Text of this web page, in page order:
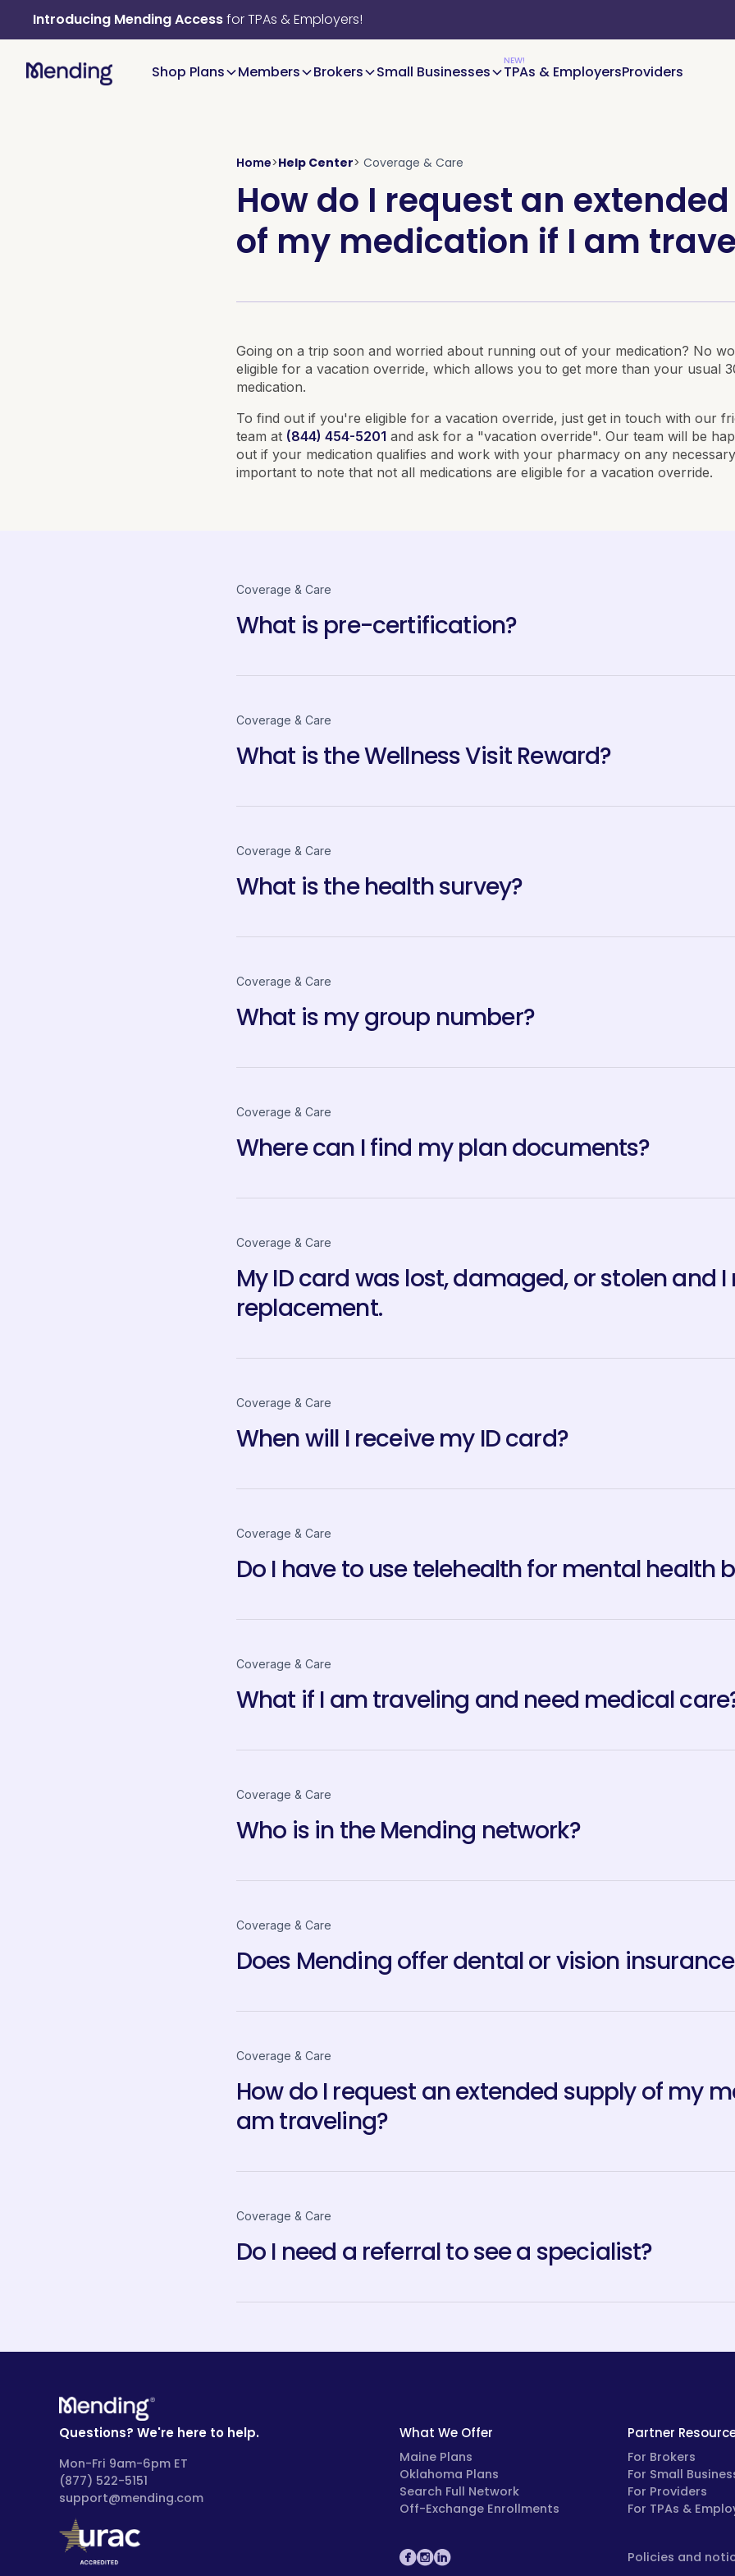
Shop Plans Members Brokers Small Businesses TPAs & EmployersProviders
Introducing Mending Accessfor TPAs & Employers!
Home>Help Center> Coverage & Care
How do I request an
of my medication if I am
Going on a trip soon and worried about running out of your medication? No
eligible for a vacation override, which allows you to get more than your usual
medication.
To find out if you're eligible for a vacation override, just get in touch with our
team at (844) 454-5201 and ask for a "vacation override". Our team will be
out if your medication qualifies and work with your pharmacy on any
important to note that not all medications are eligible for a vacation override.
Coverage & Care
What is pre-certification?
Coverage & Care
What is the Wellness Visit Reward?
Coverage & Care
What is the health survey?
Coverage & Care
What is my group number?
Coverage & Care
Where can I find my plan documents?
Coverage & Care
My ID card was lost, damaged, or stolen and I
replacement.
Coverage & Care
When will I receive my ID card?
Coverage & Care
Do I have to use telehealth for mental health
Coverage & Care
What if I am traveling and need medical
Coverage & Care
Who is in the Mending network?
Coverage & Care
Does Mending offer dental or vision
Coverage & Care
How do I request an extended supply of my
am traveling?
Coverage & Care
Do I need a referral to see a specialist?
Questions? We're here to help.
Mon-Fri 9am-6pm ET
(877) 522-5151
support@mending.com
What We Offer
Maine Plans
Oklahoma Plans
Search Full Network
Off-Exchange Enrollments
Partner
For Brokers
For Small
For Providers
For TPAs &
Policies and